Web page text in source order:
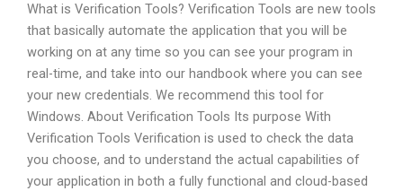
What is Verification Tools? Verification Tools are new tools
that basically automate the application that you will be
working on at any time so you can see your program in
real-time, and take into our handbook where you can see
your new credentials. We recommend this tool for
Windows. About Verification Tools Its purpose With
Verification Tools Verification is used to check the data
you choose, and to understand the actual capabilities of
your application in both a fully functional and cloud-based